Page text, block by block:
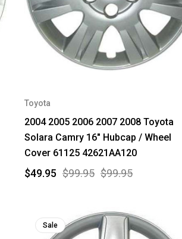
Toyota
2004 2005 2006 2007 2008 Toyota
Solara Camry 16" Hubcap / Wheel
Cover 61125 42621AA120
$99.95 $99.95
$49.95
Sale